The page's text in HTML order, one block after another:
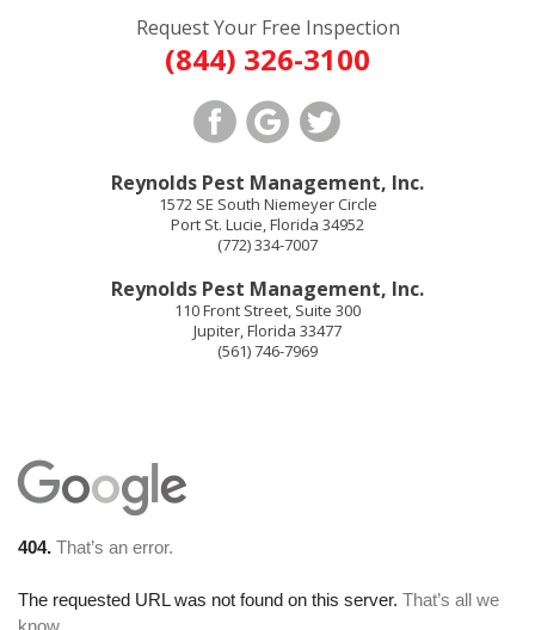
Request Your Free Inspection
(844) 326-3100
Reynolds Pest Management, Inc.
1572 SE South Niemeyer Circle
Port St. Lucie Florida 34952
(772) 334-7007
Reynolds Pest Management, Inc.
110 Front Street, Suite 300
Jupiter Florida 33477
(561) 746-7969